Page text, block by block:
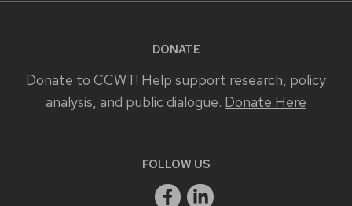
DONATE
Donate to CCWT! Help support research, policy
analysis, and public dialogue. Donate Here
FOLLOW US